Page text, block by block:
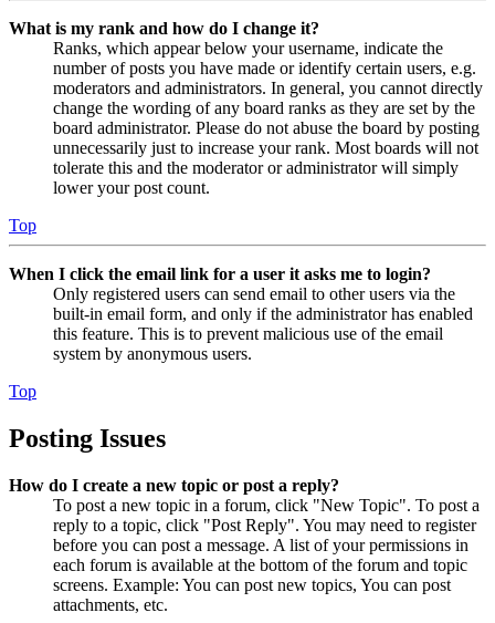
What is my rank and how do I change it?
Ranks, which appear below your username, indicate the
number of posts you have made or identify certain users, e.g.
moderators and administrators. In general, you cannot directly
change the wording of any board ranks as they are set by the
board administrator. Please do not abuse the board by posting
unnecessarily just to increase your rank. Most boards will not
tolerate this and the moderator or administrator will simply
lower your post count.
Top
When I click the email link for a user it asks me to login?
Only registered users can send email to other users via the
built-in email form, and only if the administrator has enabled
this feature. This is to prevent malicious use of the email
system by anonymous users.
Top
Posting Issues
How do I create a new topic or post a reply?
To post a new topic in a forum, click "New Topic". To post a
reply to a topic, click "Post Reply". You may need to register
before you can post a message. A list of your permissions in
each forum is available at the bottom of the forum and topic
screens. Example: You can post new topics, You can post
attachments, etc.